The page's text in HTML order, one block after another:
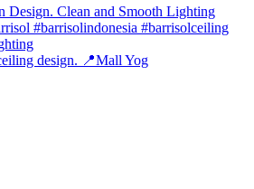
design. 📍Mall Yog